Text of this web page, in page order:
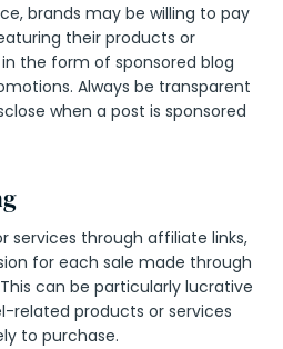
brands may be willing to pay
their products or
the form of sponsored blog
Always be transparent
when a post is sponsored
services through affiliate links,
for each sale made through
can be particularly lucrative
related products or services
to purchase.